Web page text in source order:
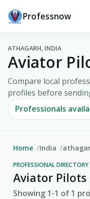
Professnow
ATHAGARH, INDIA
Aviator
Compare local
profiles before
Professionals
Home India
PROFESSIONAL DIRECTORY
Aviator
Showing 1-1 of 1